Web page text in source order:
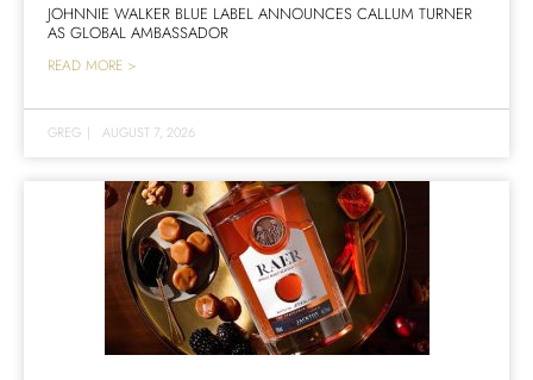
JOHNNIE WALKER BLUE LABEL ANNOUNCES CALLUM TURNER
AS GLOBAL AMBASSADOR
READ MORE >
GREG | AUGUST 7, 2026